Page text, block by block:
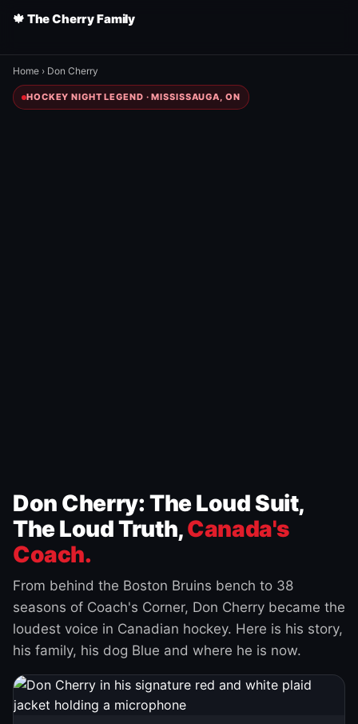
🍁 The Cherry Family
Home › Don Cherry
HOCKEY NIGHT LEGEND · MISSISSAUGA, ON
Don Cherry: The Loud Suit,
The Loud Truth,Canada's
Coach.
From behind the Boston Bruins bench to 38
seasons of Coach's Corner, Don Cherry became the
loudest voice in Canadian hockey. Here is his story,
his family, his dog Blue and where he is now.